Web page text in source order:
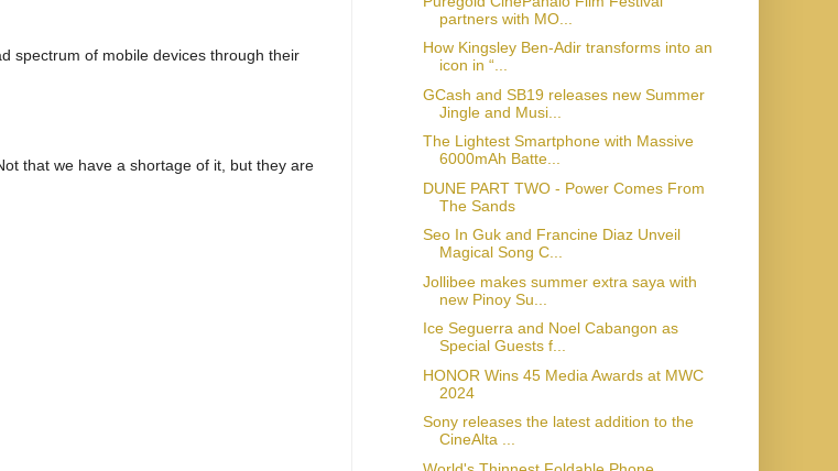
spectrum of mobile devices through their
that we have a shortage of it, but they are
partners with MO...
How Kingsley Ben-Adir transforms into an
icon in “...
GCash and SB19 releases new Summer
Jingle and Musi...
The Lightest Smartphone with Massive
6000mAh Batte...
DUNE PART TWO - Power Comes From
The Sands
Seo In Guk and Francine Diaz Unveil
Magical Song C...
Jollibee makes summer extra saya with
new Pinoy Su...
Ice Seguerra and Noel Cabangon as
Special Guests f...
HONOR Wins 45 Media Awards at MWC
2024
Sony releases the latest addition to the
CineAlta ...